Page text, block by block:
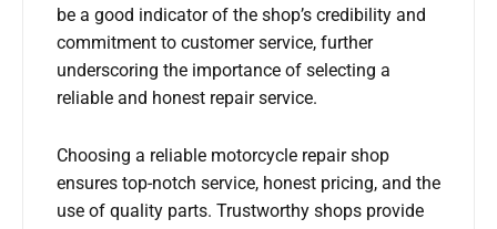
be a good indicator of the shop’s credibility and
commitment to customer service, further
underscoring the importance of selecting a
reliable and honest repair service.
Choosing a reliable motorcycle repair shop
ensures top-notch service, honest pricing, and the
use of quality parts. Trustworthy shops provide